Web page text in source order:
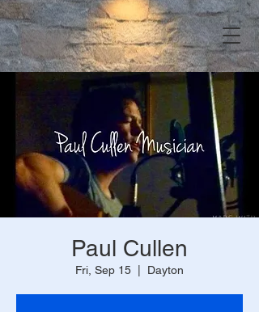
Paul Cullen
Fri, Sep 15 Dayton